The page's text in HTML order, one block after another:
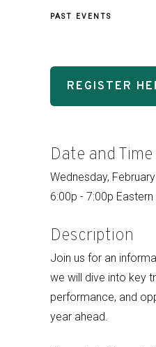
PAST EVENTS
REGISTER
Date and Time
Wednesday,
6:00p - 7:00p Eastern
Description
Join us for an
we will dive into key
performance, and
year ahead.